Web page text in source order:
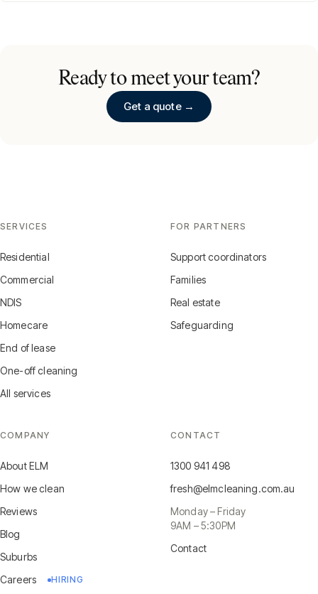
Ready to meet your team?
Get a quote →
SERVICES
Residential
Commercial
NDIS
Homecare
End of lease
One-off cleaning
All services
FOR PARTNERS
Support coordinators
Families
Real estate
Safeguarding
COMPANY
About ELM
How we clean
Reviews
Blog
Suburbs
Careers
HIRING
CONTACT
1300 941 498
fresh@elmcleaning.com.au
Monday – Friday
9AM – 5:30PM
Contact